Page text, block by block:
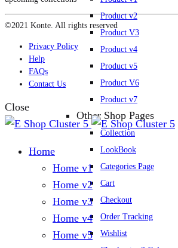
Product v2
Product V3
Product v4
Product v5
Product V6
Product v7
Other Shop Pages
Collection
LookBook
Categories Page
Cart
Checkout
Order Tracking
Wishlist
©2021 Konte. All rights reserved
Privacy Policy
Help
FAQs
Contact Us
Close
Home
Home v1
Home v2
Home v3
Home v4
Home v5